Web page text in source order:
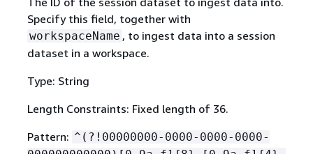
Specify this field, together with
workspaceName , to ingest data into a session
dataset in a workspace.
Type: String
Length Constraints: Fixed length of 36.
Pattern: ^(?!00000000-0000-0000-0000-